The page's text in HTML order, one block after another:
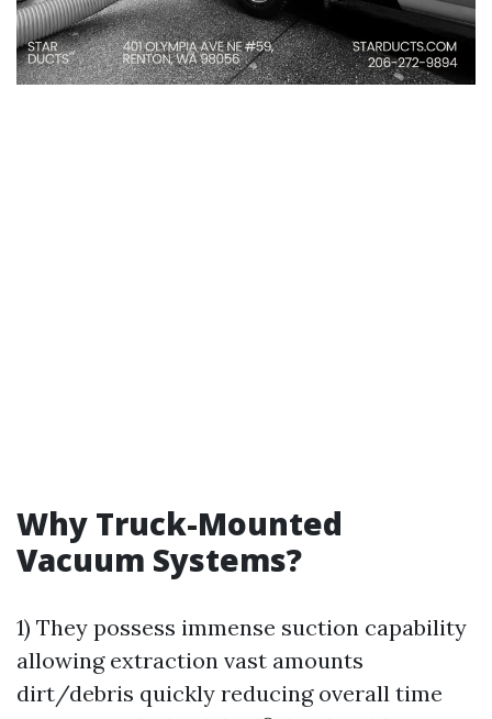
Why Truck-Mounted
Vacuum Systems?
1) They possess immense suction capability
allowing extraction vast amounts
dirt/debris quickly reducing overall time